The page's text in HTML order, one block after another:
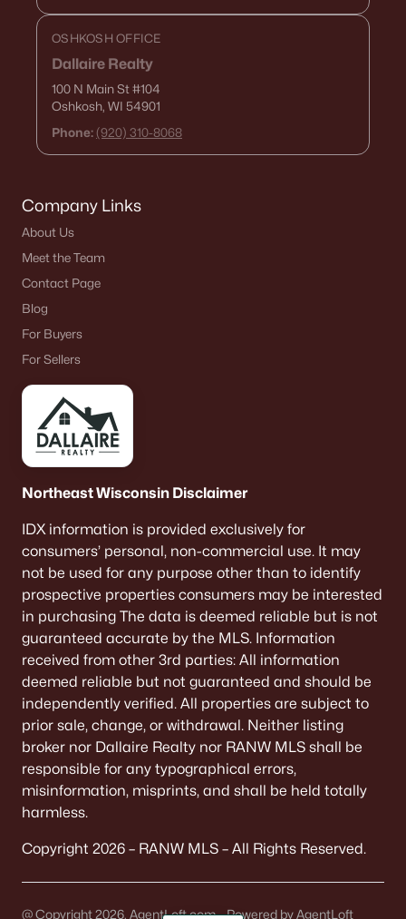
OSHKOSH OFFICE
Dallaire Realty
100 N Main St#104
Oshkosh, WI 54901
Phone: (920) 310-8068
Company Links
About Us
Meet the Team
Contact Page
Blog
For Buyers
For Sellers
Northeast Wisconsin Disclaimer
IDX information is provided exclusively for
consumers’ personal, non-commercial use. It may
not be used for any purpose other than to identify
prospective properties consumers may be interested
in purchasing The data is deemed reliable but is not
guaranteed accurate by the MLS. Information
received from other 3rd parties: All information
deemed reliable but not guaranteed and should be
independently verified. All properties are subject to
prior sale, change, or withdrawal. Neither listing
broker nor Dallaire Realty nor RANW MLS shall be
responsible for any typographical errors,
misinformation, misprints, and shall be held totally
harmless.
Copyright 2026 – RANW MLS – All Rights Reserved.
@ Copyright 2026, AgentLoft.com - Powered by AgentLoft